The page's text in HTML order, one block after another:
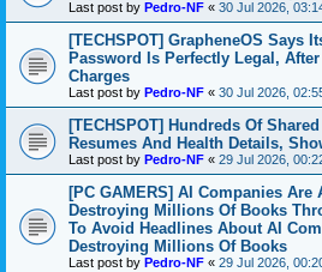
Last post by Pedro-NF « 30 Jul 2026,
[TECHSPOT] GrapheneOS Says
Password Is Perfectly Legal, After
Charges
Last post by Pedro-NF « 30 Jul 2026,
[TECHSPOT] Hundreds Of
Resumes And Health Details,
Last post by Pedro-NF « 29 Jul 2026,
[PC GAMERS] AI Companies
Destroying Millions Of Books
To Avoid Headlines About AI
Destroying Millions Of Books
Last post by Pedro-NF « 29 Jul 2026,